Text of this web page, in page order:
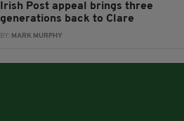
Irish Post appeal brings three
generations back to Clare
BY: MARK MURPHY